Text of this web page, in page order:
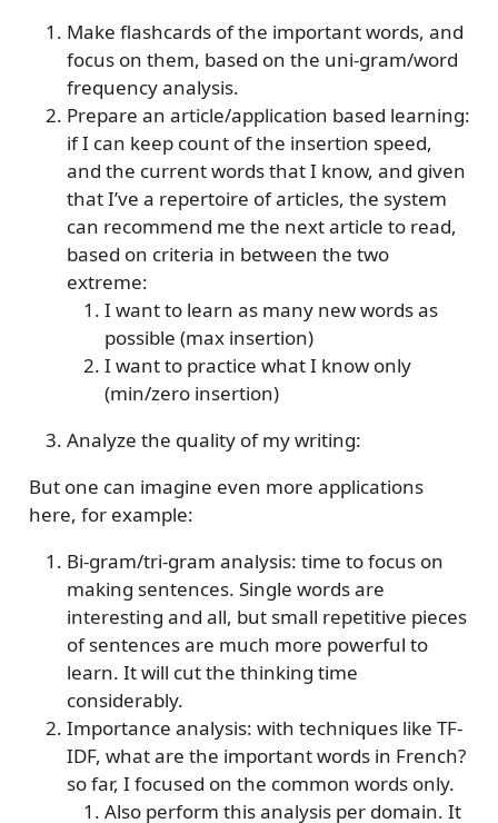
Make flashcards of the important words, and
focus on them, based on the uni-gram/word
frequency analysis.
Prepare an article/application based learning:
if I can keep count of the insertion speed,
and the current words that I know, and given
that I’ve a repertoire of articles, the system
can recommend me the next article to read,
based on criteria in between the two
extreme:
I want to learn as many new words as
possible (max insertion)
I want to practice what I know only
(min/zero insertion)
Analyze the quality of my writing:
But one can imagine even more applications
here, for example:
Bi-gram/tri-gram analysis: time to focus on
making sentences. Single words are
interesting and all, but small repetitive pieces
of sentences are much more powerful to
learn. It will cut the thinking time
considerably.
Importance analysis: with techniques like TF-
IDF, what are the important words in French?
so far, I focused on the common words only.
Also perform this analysis per domain. It